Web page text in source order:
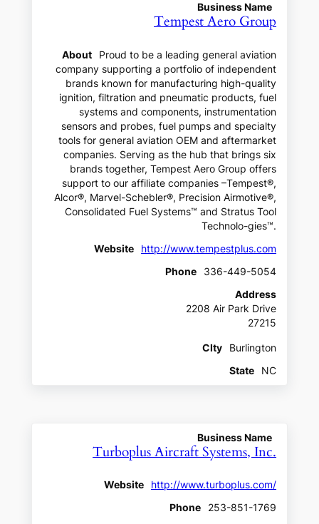
Business Name
Tempest Aero Group
About
Proud to be a leading general aviation
company supporting a portfolio of independent
brands known for manufacturing high-quality
ignition, filtration and pneumatic products, fuel
systems and components, instrumentation
sensors and probes, fuel pumps and specialty
tools for general aviation OEM and aftermarket
companies. Serving as the hub that brings six
brands together, Tempest Aero Group offers
support to our affiliate companies –Tempest®,
Alcor®, Marvel-Schebler®, Precision Airmotive®,
Consolidated Fuel Systems™ and Stratus Tool
Technolo-gies™.
Website
http://www.tempestplus.com
Phone
336-449-5054
Address
2208 Air Park Drive
27215
CIty
Burlington
State
NC
Business Name
Turboplus Aircraft Systems, Inc.
Website
http://www.turboplus.com/
Phone
253-851-1769